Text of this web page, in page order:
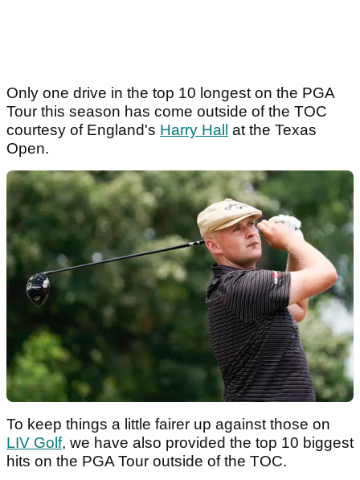
Only one drive in the top 10 longest on the PGA
Tour this season has come outside of the TOC
courtesy of England's Harry Hall
at the Texas
Open.
To keep things a little fairer up against those on
LIV Golf, we have also provided the top 10 biggest
hits on the PGA Tour outside of the TOC.